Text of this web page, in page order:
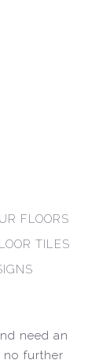
FLOORS
TILES
need an
further